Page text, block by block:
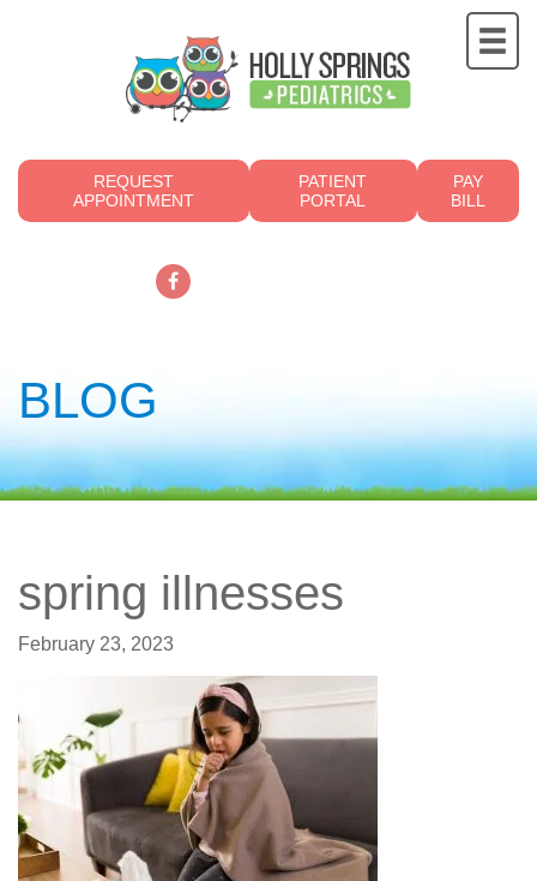
REQUEST
APPOINTMENT
PATIENT
PORTAL
PAY
BILL
BLOG
spring illnesses
February 23, 2023